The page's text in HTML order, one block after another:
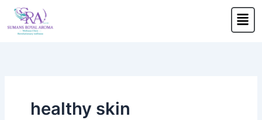
Skip
content
healthy skin